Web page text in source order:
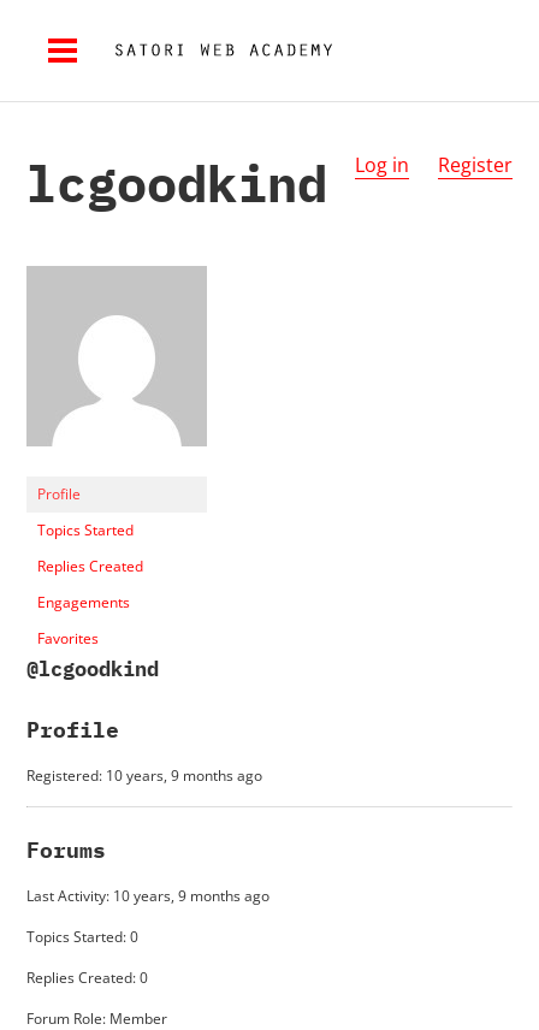
Log in Register
lcgoodkind
Profile
Topics Started
Replies Created
Engagements
Favorites
@lcgoodkind
Profile
Registered: 10 years, 9 months ago
Forums
Last Activity: 10 years, 9 months ago
Topics Started: 0
Replies Created: 0
Forum Role: Member